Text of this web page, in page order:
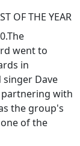
OF THE YEAR
went to
in
singer Dave
partnering with
the group's
of the